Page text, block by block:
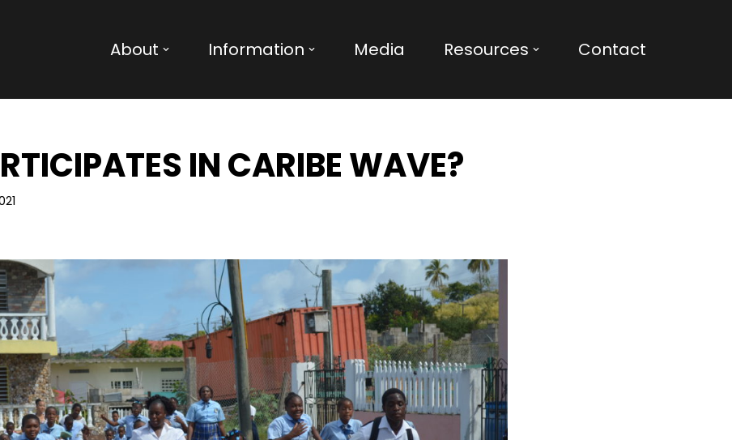
About Information Media Resources Contact
IN CARIBE WAVE?